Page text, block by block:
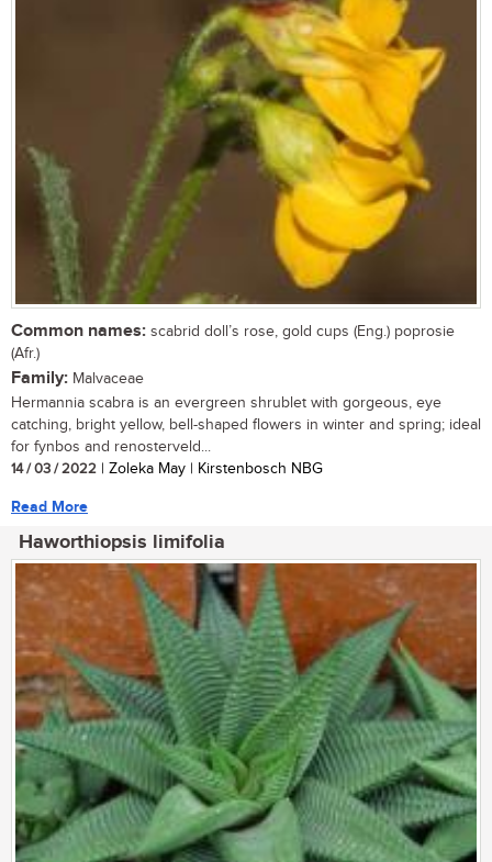
Common names: scabrid doll’s rose, gold cups (Eng.) poprosie
(Afr.)
Family: Malvaceae
Hermannia scabra is an evergreen shrublet with gorgeous, eye
catching, bright yellow, bell-shaped flowers in winter and spring; ideal
for fynbos and renosterveld...
14 / 03 / 2022 | Zoleka May | Kirstenbosch NBG
Read More
Haworthiopsis limifolia